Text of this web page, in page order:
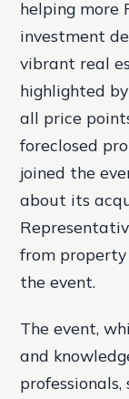
helping more
investment
vibrant real
highlighted
all price
foreclosed
joined the
about its
from
the event.
The event,
and